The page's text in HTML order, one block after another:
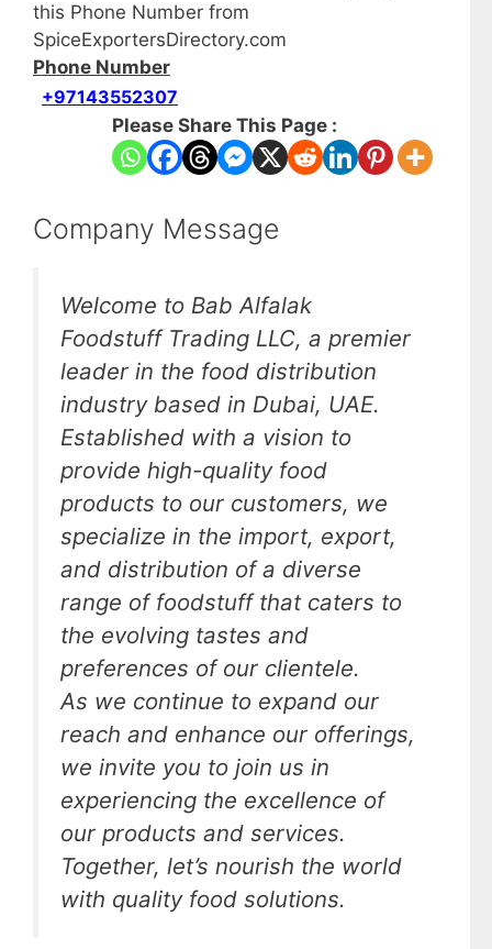
this Phone Number from
SpiceExportersDirectory.com
Phone Number
+97143552307
Please Share This Page :
Company Message
Welcome to Bab Alfalak
Foodstuff Trading LLC, a premier
leader in the food distribution
industry based in Dubai, UAE.
Established with a vision to
provide high-quality food
products to our customers, we
specialize in the import, export,
and distribution of a diverse
range of foodstuff that caters to
the evolving tastes and
preferences of our clientele.
As we continue to expand our
reach and enhance our offerings,
we invite you to join us in
experiencing the excellence of
our products and services.
Together, let’s nourish the world
with quality food solutions.